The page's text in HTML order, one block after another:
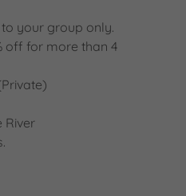
your group only.
off for more than 4
River